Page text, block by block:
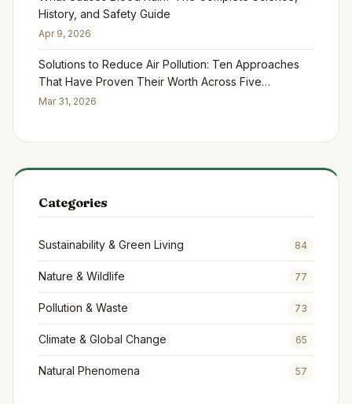
History, and Safety Guide
Apr 9, 2026
Solutions to Reduce Air Pollution: Ten Approaches
That Have Proven Their Worth Across Five
Continents
Mar 31, 2026
Categories
Sustainability & Green Living 84
Nature & Wildlife 77
Pollution & Waste 73
Climate & Global Change 65
Natural Phenomena 57